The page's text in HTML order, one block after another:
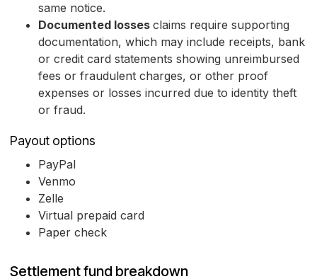
same notice.
Documented losses claims require supporting
documentation, which may include receipts, bank
or credit card statements showing unreimbursed
fees or fraudulent charges, or other proof
expenses or losses incurred due to identity theft
or fraud.
Payout options
PayPal
Venmo
Zelle
Virtual prepaid card
Paper check
Settlement fund breakdown